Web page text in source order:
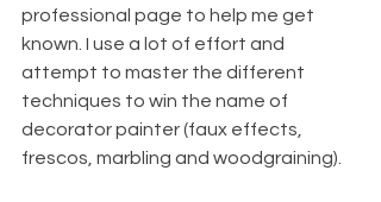
professional page to help me get
known. I use a lot of effort and
attempt to master the different
techniques to win the name of
decorator painter (faux effects,
frescos, marbling and woodgraining).